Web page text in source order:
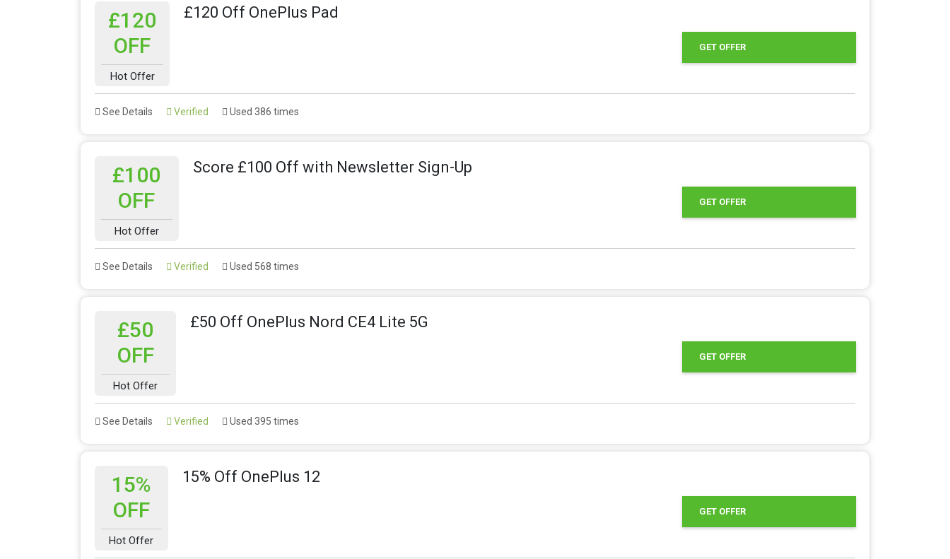
£120
OFF
Hot Offer
£120 Off OnePlus Pad
GET OFFER
See Details Verified Used 386 times
£100
OFF
Hot Offer
Score £100 Off with Newsletter Sign-Up
GET OFFER
See Details Verified Used 568 times
£50
OFF
Hot Offer
£50 Off OnePlus Nord CE4 Lite 5G
GET OFFER
See Details Verified Used 395 times
15%
OFF
Hot Offer
15% Off OnePlus 12
GET OFFER